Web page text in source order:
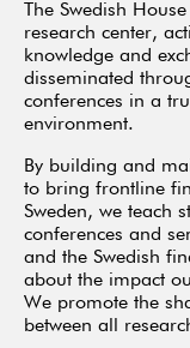
The Swedish
research center,
knowledge and
disseminated
conferences in a
environment.
By building and
to bring frontline
Sweden, we teach
conferences and
and the Swedish
about the impact
We promote the
between all